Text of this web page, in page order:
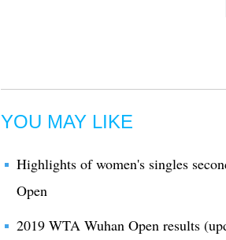
YOU MAY LIKE
Highlights of women's singles
Open
2019 WTA Wuhan Open results